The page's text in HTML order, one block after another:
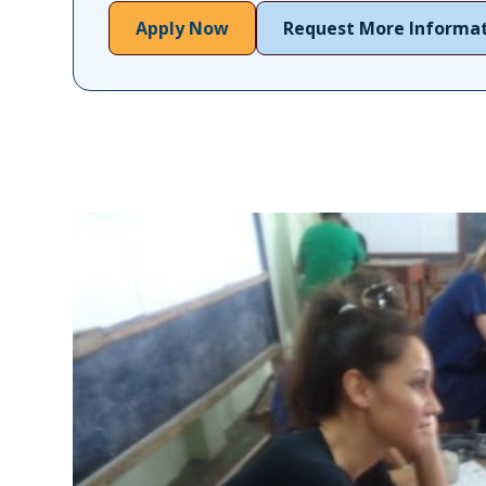
Apply Now Request More